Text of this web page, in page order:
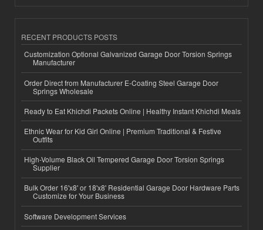
RECENT PRODUCTS POSTS
Customization Optional Galvanized Garage Door Torsion Springs
Manufacturer
Order Direct from Manufacturer E-Coating Steel Garage Door
Springs Wholesale
Ready to Eat Khichdi Packets Online | Healthy Instant Khichdi Meals
Ethnic Wear for Kid Girl Online | Premium Traditional & Festive
Outfits
High-Volume Black Oil Tempered Garage Door Torsion Springs
Supplier
Bulk Order 16'x8' or 18'x8' Residential Garage Door Hardware Parts
Customize for Your Business
Software Development Services